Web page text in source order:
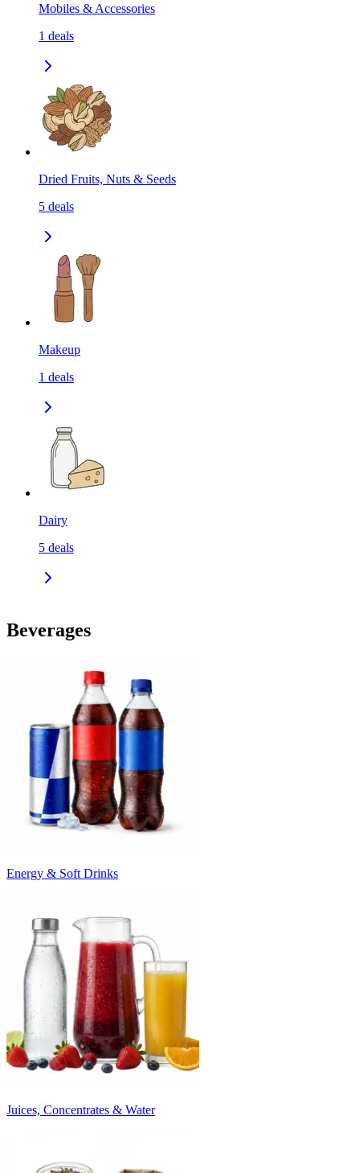
Mobiles & Accessories
1 deals
Dried Fruits, Nuts & Seeds
5 deals
Makeup
1 deals
Dairy
5 deals
Beverages
Energy & Soft Drinks
Juices, Concentrates & Water